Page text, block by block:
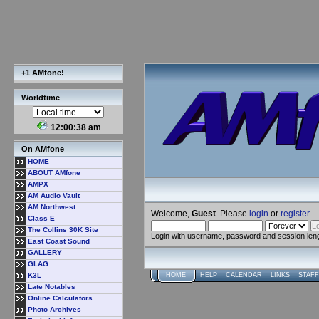
+1 AMfone!
Worldtime
12:00:39 am
On AMfone
HOME
ABOUT AMfone
AMPX
AM Audio Vault
AM Northwest
Class E
The Collins 30K Site
East Coast Sound
GALLERY
GLAG
K3L
Late Notables
Online Calculators
Photo Archives
Welcome, Guest . Please login or register.
Login with username, password and session
HOME HELP CALENDAR LINKS